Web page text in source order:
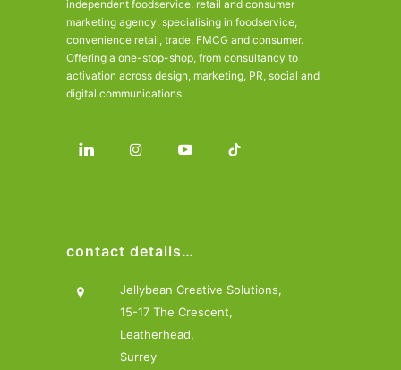
independent foodservice, retail and consumer
marketing agency, specialising in foodservice,
convenience retail, trade, FMCG and consumer.
Offering a one-stop-shop, from consultancy to
activation across design, marketing, PR, social and
digital communications.
contact details…
Jellybean Creative Solutions,
15-17 The Crescent,
Leatherhead,
Surrey